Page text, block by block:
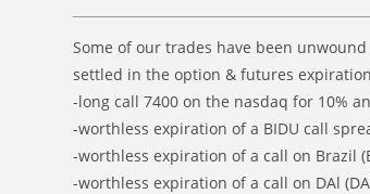
Some of our trades have been
settled in the option & futures
-long call 7400 on the nasdaq for 10%
-worthless expiration of a BIDU call
-worthless expiration of a call on Brazil
-worthless expiration of a call on DAl